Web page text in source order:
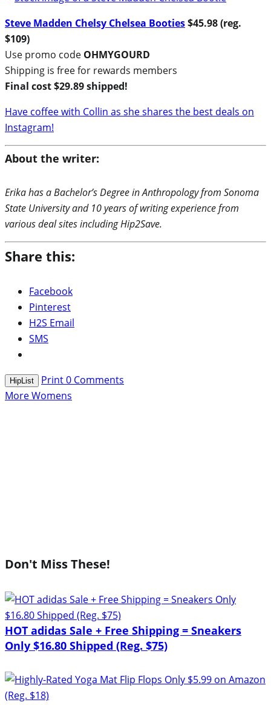
Steve Madden Chelsy Chelsea Booties$45.98 (reg.
$109)
Use promo code OHMYGOURD
Shipping is free for rewards members
Final cost $29.89 shipped!
Have coffee with Collin as she shares the best deals on
Instagram!
About the writer:
Erika has a Bachelor’s Degree in Anthropology from Sonoma
State University and 10 years of writing experience from
various deal sites including Hip2Save.
Share this:
Facebook
Pinterest
H2S Email
SMS
HipList Print0 Comments
More Womens
Don't Miss These!
HOT adidas Sale + Free Shipping = Sneakers
Only $16.80 Shipped (Reg. $75)